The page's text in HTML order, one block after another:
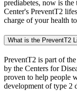
prediabetes, now is
Center's PreventT2
charge of your health
What is the PreventT2
PreventT2 is part of
by the Centers for
proven to help people
development of type 2